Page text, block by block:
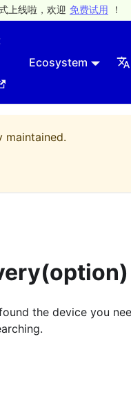
上线啦，欢迎 免费试用 ！
Ecosystem
maintained.
the device you